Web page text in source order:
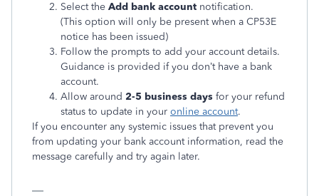
Select the Add bank account notification.
(This option will only be present when a CP53E
notice has been issued)
Follow the prompts to add your account details.
Guidance is provided if you don’t have a bank
account.
Allow around 2-5 business days for your refund
status to update in your online account.
If you encounter any systemic issues that prevent you
from updating your bank account information, read the
message carefully and try again later.